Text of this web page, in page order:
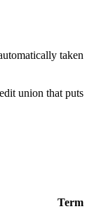
taken
union that puts
Term